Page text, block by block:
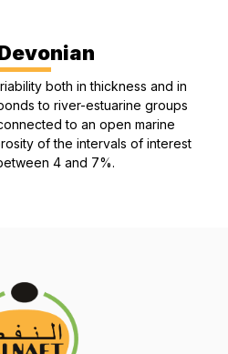
both in thickness and in
to river-estuarine groups
to an open marine
of the intervals of interest
4 and 7%.